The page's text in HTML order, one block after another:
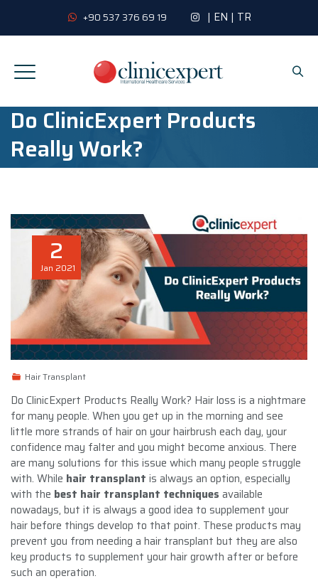
+90 537 376 69 19 | EN | TR
Do ClinicExpert Products
Really Work?
2
Jan 2021
Hair Transplant
Do ClinicExpert Products Really Work? Hair loss is a nightmare
for many people. When you get up in the morning and see
little more strands of hair on your hairbrush each day, your
confidence may falter and you might become anxious. There
are many solutions for this issue which many people struggle
with. While hair transplant is always an option, especially
with the best hair transplant techniques available
nowadays, but it is always a good idea to supplement your
hair before things develop to that point. These products may
prevent you from needing a hair transplant but they are also
key products to supplement your hair growth after or before
such an operation.